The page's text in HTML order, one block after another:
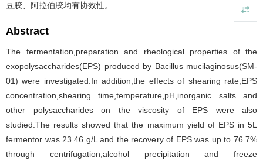
豆胶、阿拉伯胶均有协效性。
Abstract
The fermentation,preparation and rheological properties of the
exopolysaccharides(EPS) produced by Bacillus mucilaginosus(SM-
01) were investigated.In addition,the effects of shearing rate,EPS
concentration,shearing time,temperature,pH,inorganic salts and
other polysaccharides on the viscosity of EPS were also
studied.The results showed that the maximum yield of EPS in 5L
fermentor was 23.46 g/L and the recovery of EPS was up to 76.7%
through centrifugation,alcohol precipitation and freeze